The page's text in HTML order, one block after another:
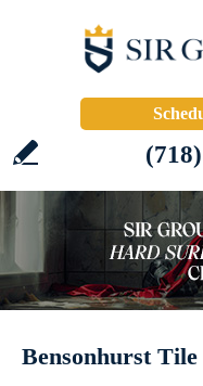
Bensonhurst